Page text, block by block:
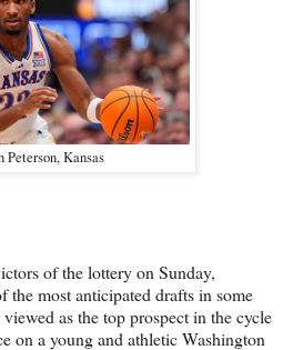
Peterson, Kansas
of the lottery on Sunday,
the most anticipated drafts in some
as the top prospect in the cycle
on a young and athletic Washington